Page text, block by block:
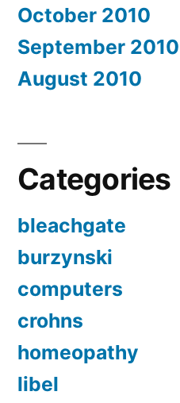
October 2010
September 2010
August 2010
Categories
bleachgate
burzynski
computers
crohns
homeopathy
libel